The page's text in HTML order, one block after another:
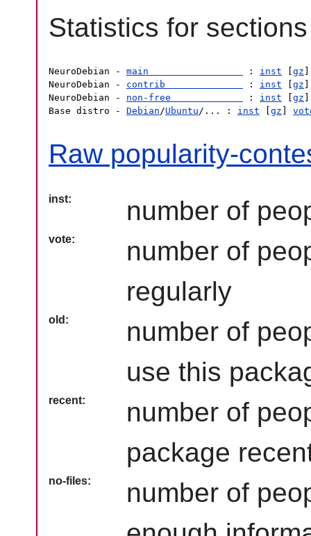
Statistics for
NeuroDebian - main : inst gz
NeuroDebian - contrib : inst gz
NeuroDebian - non-free : inst gz
Base distro - Debian /Ubuntu /... : inst gz
Raw popularity-
inst number of
vote
number of
regularly
old
number of
use this
recent
number of
package
no-files
number of